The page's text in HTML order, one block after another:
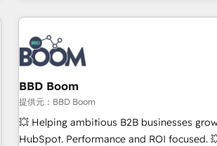
the Year in 2024, consistently ranked
partners worldwide, and with over 15 years
ecosystem, Huble has built a track record
itself. One company, one operating model, delivering across
offices and consulting teams in the UK,
Germany, France, Belgium, Singapore, and
Certified compliant with ISO/IEC
9001:2015 across all seven international
BBD Boom
提供元：BBD Boom
💥 Helping ambitious B2B businesses
HubSpot. Performance and ROI focused. 💥 BBD Boom